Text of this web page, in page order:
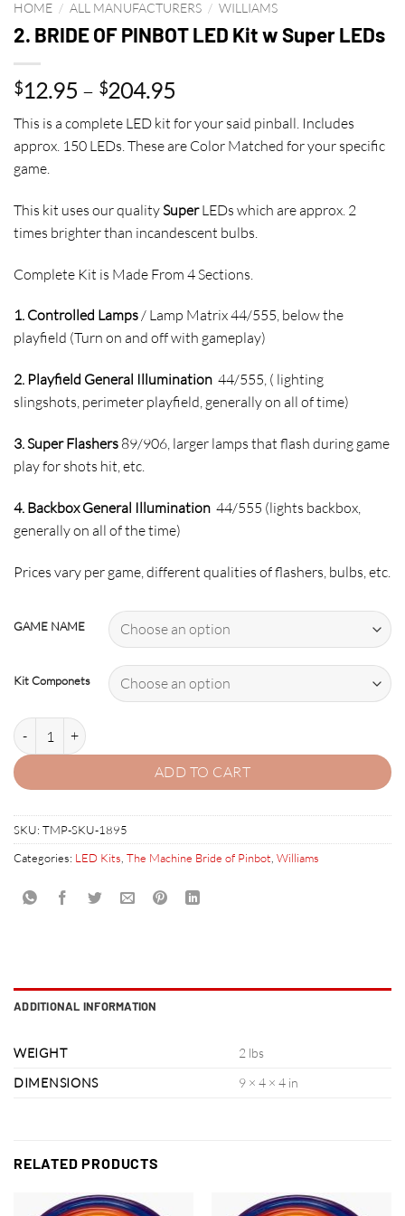
HOME / ALL MANUFACTURERS / WILLIAMS
2. BRIDE OF PINBOT LED Kit w Super LEDs
$12.95 – $204.95
range:
$12.95
through
This is a complete LED kit for your said pinball. Includes
approx. 150 LEDs. These are Color Matched for your specific
game.
This kit uses our qualitySuperLEDs which are approx. 2
times brighter than incandescent bulbs.
Complete Kit is Made From 4 Sections.
1. Controlled Lamps/ Lamp Matrix 44/555, below the
playfield (Turn on and off with gameplay)
2. Playfield General Illumination 44/555, ( lighting
slingshots, perimeter playfield, generally on all of time)
3. Super Flashers 89/906, larger lamps that flash during game
play for shots hit, etc.
4. Backbox General Illumination 44/555 (lights backbox,
generally on all of the time)
Prices vary per game, different qualities of flashers, bulbs, etc.
GAME NAME
Kit Componets
2. BRIDE OF PINBOT LED Kit w Super LEDs quantity
ADD TO CART
SKU: TMP-SKU-1895
Categories: LED Kits, The Machine Bride of Pinbot, Williams
ADDITIONAL INFORMATION
WEIGHT
2 lbs
DIMENSIONS
9 × 4 × 4 in
RELATED PRODUCTS